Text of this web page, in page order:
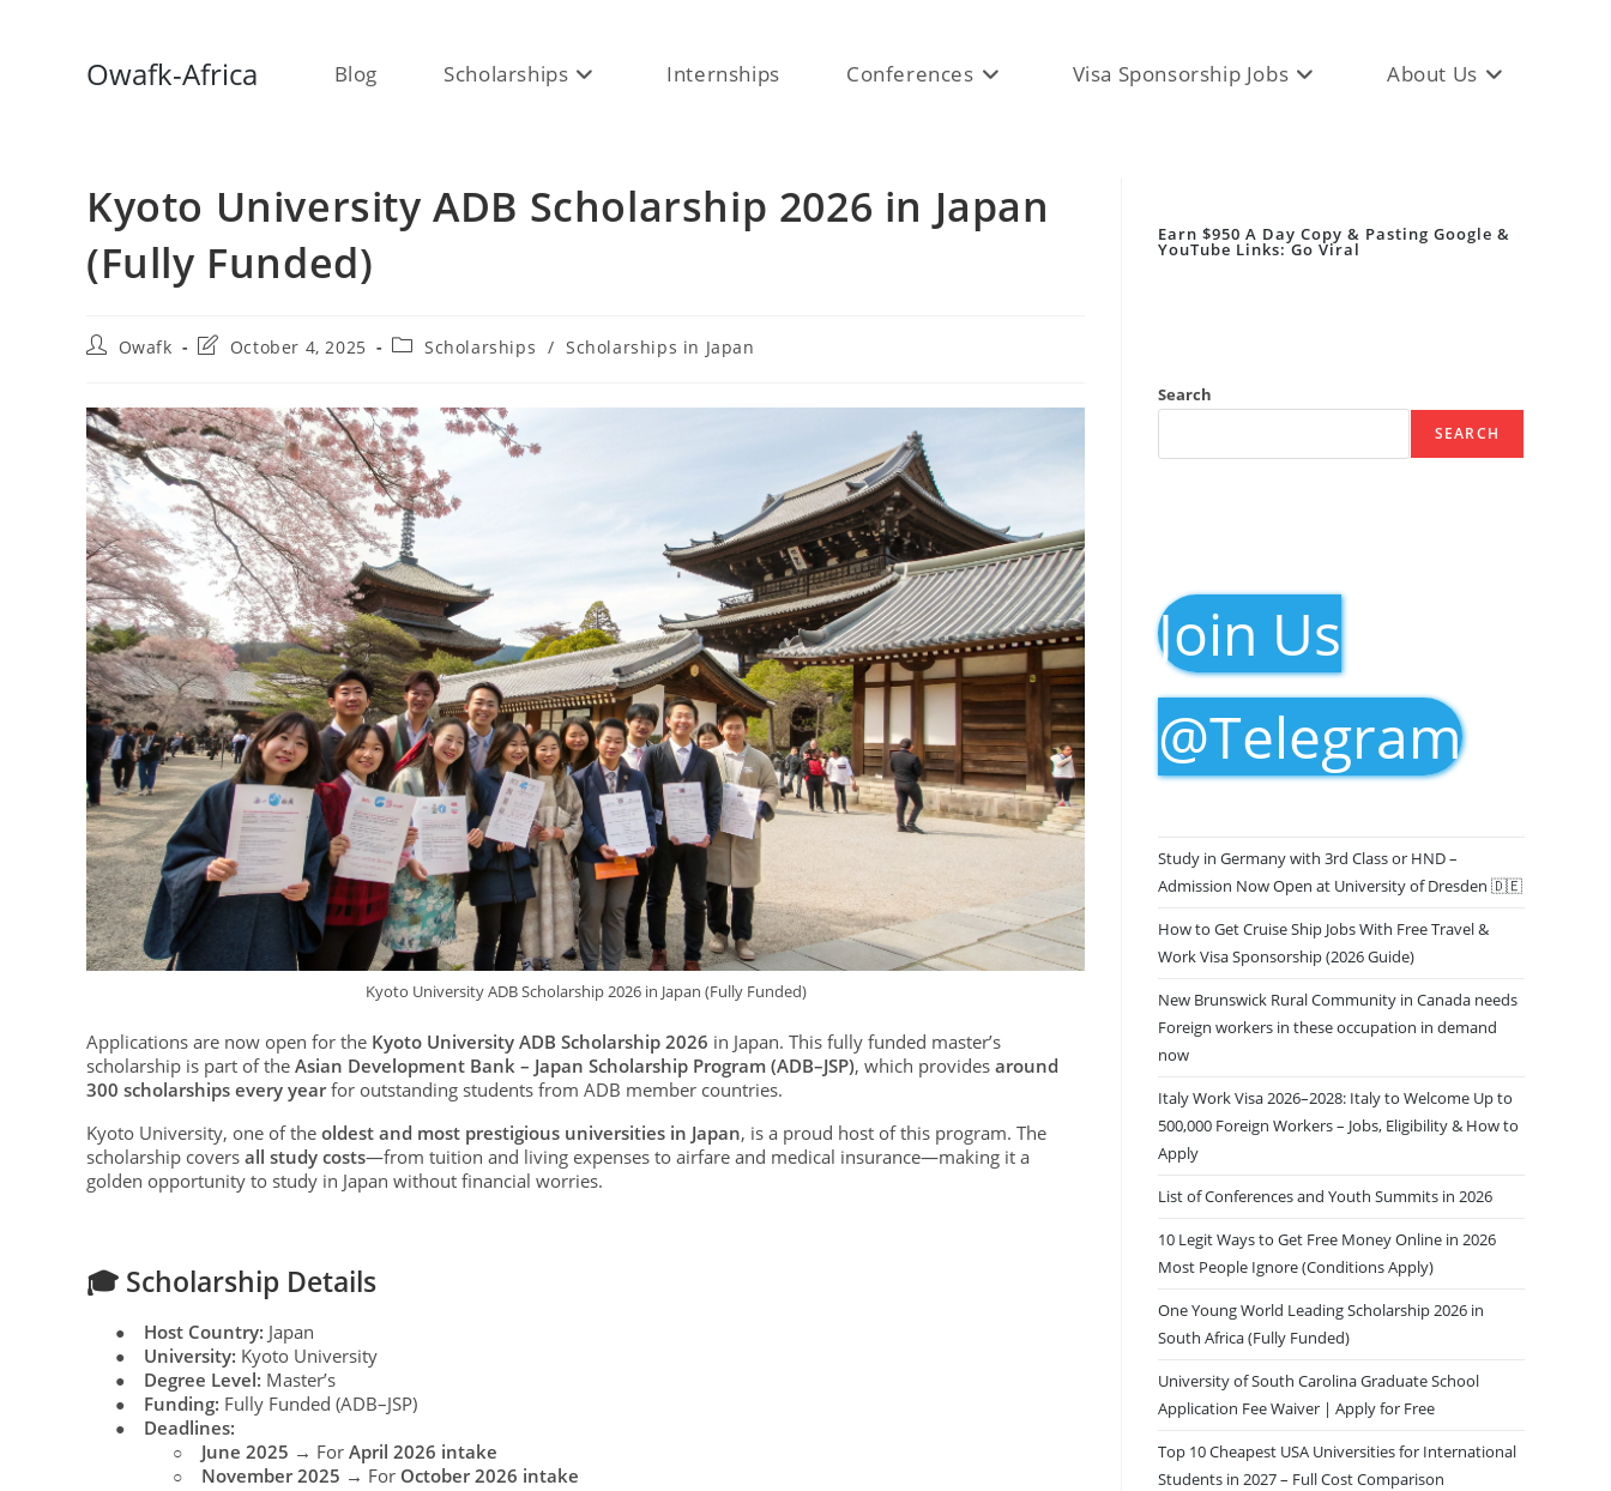
Owafk-Africa Blog Scholarships Internships Conferences Visa Sponsorship Jobs About Us
Kyoto University ADB Scholarship 2026 in Japan
(Fully Funded)
PostOwafk
PostOctober 4, 2025
PostScholarships / Scholarships in Japan
Kyoto University ADB Scholarship 2026 in Japan (Fully Funded)
Applications are now open for the Kyoto University ADB Scholarship 2026 in Japan. This fully funded master’s
scholarship is part of the Asian Development Bank – Japan Scholarship Program (ADB–JSP), which provides around
300 scholarships every yearfor outstanding students from ADB member countries.
Kyoto University, one of the oldest and most prestigious universities in Japan, is a proud host of this program. The
scholarship covers all study costs—from tuition and living expenses to airfare and medical insurance—making it a
golden opportunity to study in Japan without financial worries.
🎓 Scholarship Details
● Host Country: Japan
● University: Kyoto University
● Degree Level: Master’s
● Funding: Fully Funded (ADB–JSP)
● Deadlines:
○ June 2025 → For April 2026 intake
○ November 2025 → For October 2026 intake
Earn $950 A Day Copy & Pasting Google &
YouTube Links: Go Viral
Search
SEARCH
Join Us
@Telegram
Study in Germany with 3rd Class or HND –
Admission Now Open at University of Dresden 🇩🇪
How to Get Cruise Ship Jobs With Free Travel &
Work Visa Sponsorship (2026 Guide)
New Brunswick Rural Community in Canada needs
Foreign workers in these occupation in demand
now
Italy Work Visa 2026–2028: Italy to Welcome Up to
500,000 Foreign Workers – Jobs, Eligibility & How to
Apply
List of Conferences and Youth Summits in 2026
10 Legit Ways to Get Free Money Online in 2026
Most People Ignore (Conditions Apply)
One Young World Leading Scholarship 2026 in
South Africa (Fully Funded)
University of South Carolina Graduate School
Application Fee Waiver | Apply for Free
Top 10 Cheapest USA Universities for International
Students in 2027 – Full Cost Comparison